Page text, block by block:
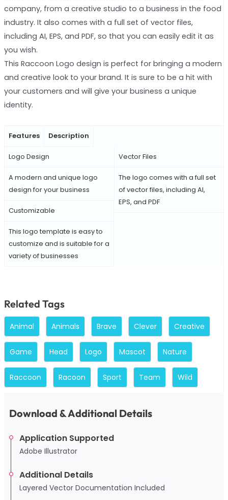
company, from a creative studio to a business in the food
industry. It also comes with a full set of vector files,
including AI, EPS, and PDF, so that you can easily edit it as
you wish.
This Raccoon Logo design is perfect for bringing a modern
and creative look to your brand. It is sure to be a hit with
your customers and will give your business a unique
identity.
Features Description
Logo Design
A modern and unique logo
design for your business
Vector Files
The logo comes with a full set
of vector files, including AI,
EPS, and PDF
Customizable
This logo template is easy to
customize and is suitable for a
variety of businesses
Related Tags
Animal Animals Brave Clever Creative
Game Head Logo Mascot Nature
Raccoon Racoon Sport Team Wild
Download & Additional Details
Application Supported
Adobe Illustrator
Additional Details
Layered Vector Documentation Included